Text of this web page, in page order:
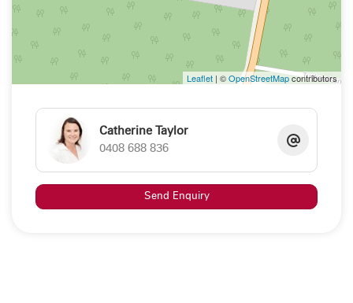
interested persons should rely on their own enquiries"
Property Code: 248
Leaflet | ©OpenStreetMapcontributors
Catherine Taylor
0408 688 836
Send Enquiry